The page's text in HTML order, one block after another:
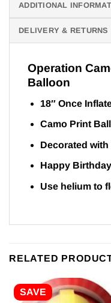
ADDITIONAL
DELIVERY & RETURNS
Operation
Balloon
18″ Once
Camo Print
Decorated
Happy Birthday
Use helium to
RELATED
SAVE